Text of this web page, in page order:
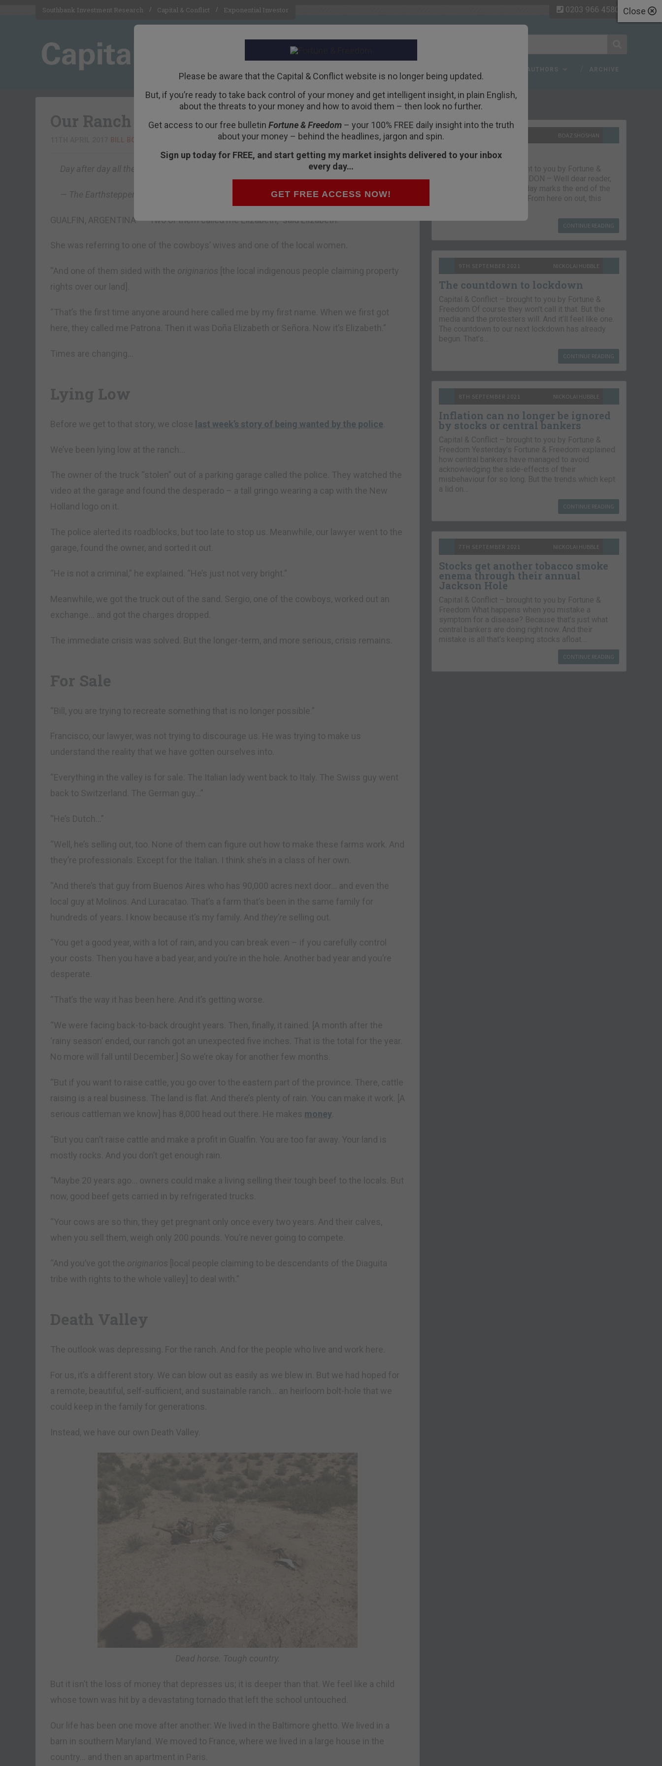
Close
Please be aware that the Capital & Conflict website is no longer being updated.
But, if you’re ready to take back control of your money and get intelligent insight, in plain English,
about the threats to your money and how to avoid them – then look no further.
Get access to our free bulletin Fortune & Freedom– your 100% FREE daily insight into the truth
about your money – behind the headlines, jargon and spin.
Sign up today for FREE, and start getting my market insights delivered to your inbox
every day…
GET FREE ACCESS NOW!
Southbank Investment Research Capital & Conflict Exponential Investor 0203 966 4580
AUTHORS ARCHIVE
Our Ranch Is Becoming a “Death Valley”
Day after day all the earth wearies, drooping unto death.
— The Earthstepper
GUALFIN, ARGENTINA – “Two of them called me Elizabeth,” said Elizabeth.
She was referring to one of the cowboys’ wives and one of the local women.
“And one of them sided with the originarios [the local indigenous people claiming property
rights over our land].
“That’s the first time anyone around here called me by my first name. When we first got
here, they called me Patrona. Then it was Doña Elizabeth or Señora. Now it’s Elizabeth.”
Times are changing…
Lying Low
Before we get to that story, we close last week’s story of being wanted by the police
We’ve been lying low at the ranch…
The owner of the truck “stolen” out of a parking garage called the police. They watched the
video at the garage and found the desperado – a tall gringo wearing a cap with the New
Holland logo on it.
The police alerted its roadblocks, but too late to stop us. Meanwhile, our lawyer went to the
garage, found the owner, and sorted it out.
“He is not a criminal,” he explained. “He’s just not very bright.”
Meanwhile, we got the truck out of the sand. Sergio, one of the cowboys, worked out an
exchange… and got the charges dropped.
The immediate crisis was solved. But the longer-term, and more serious, crisis remains.
For Sale
“Bill, you are trying to recreate something that is no longer possible.”
Francisco, our lawyer, was not trying to discourage us. He was trying to make us
understand the reality that we have gotten ourselves into.
“Everything in the valley is for sale. The Italian lady went back to Italy. The Swiss guy went
back to Switzerland. The German guy…”
“He’s Dutch…”
“Well, he’s selling out, too. None of them can figure out how to make these farms work. And
they’re professionals. Except for the Italian. I think she’s in a class of her own.
“And there’s that guy from Buenos Aires who has 90,000 acres next door… and even the
local guy at Molinos. And Luracatao. That’s a farm that’s been in the same family for
hundreds of years. I know because it’s my family. And they’re selling out.
“You get a good year, with a lot of rain, and you can break even – if you carefully control
your costs. Then you have a bad year, and you’re in the hole. Another bad year and you’re
desperate.
“That’s the way it has been here. And it’s getting worse.
“We were facing back-to-back drought years. Then, finally, it rained. [A month after the
‘rainy season’ ended, our ranch got an unexpected five inches. That is the total for the year.
No more will fall until December.] So we’re okay for another few months.
“But if you want to raise cattle, you go over to the eastern part of the province. There, cattle
raising is a real business. The land is flat. And there’s plenty of rain. You can make it work. [A
serious cattleman we know] has 8,000 head out there. He makes money
“But you can’t raise cattle and make a profit in Gualfin. You are too far away. Your land is
mostly rocks. And you don’t get enough rain.
“Maybe 20 years ago… owners could make a living selling their tough beef to the locals. But
now, good beef gets carried in by refrigerated trucks.
“Your cows are so thin, they get pregnant only once every two years. And their calves,
when you sell them, weigh only 200 pounds. You’re never going to compete.
“And you’ve got the originarios
[local people claiming to be descendants of the Diaguita
tribe with rights to the whole valley] to deal with.”
Death Valley
The outlook was depressing. For the ranch. And for the people who live and work here.
For us, it’s a different story. We can blow out as easily as we blew in. But we had hoped for
a remote, beautiful, self-sufficient, and sustainable ranch… an heirloom bolt-hole that we
could keep in the family for generations.
Instead, we have our own Death Valley.
Dead horse. Tough country.
But it isn’t the loss of money that depresses us; it is deeper than that. We feel like a child
whose town was hit by a devastating tornado that left the school untouched.
Our life has been one move after another: We lived in the Baltimore ghetto. We lived in a
barn in southern Maryland. We moved to France, where we lived in a large house in the
country… and then an apartment in Paris.
Recent Articles
BOAZ SHOSHAN
The parting glass
Capital & Conflict – brought to you by Fortune &
Freedom VAUXHALL, LONDON – Well dear reader,
we had a good run. But today marks the end of the
line for Capital & Conflict. From here on out, this
CONTINUE READING
9TH SEPTEMBER 2021 NICKOLAI HUBBLE
The countdown to lockdown
Capital & Conflict – brought to you by Fortune &
Freedom Of course they won’t call it that. But the
media and the protesters will. And it’ll feel like one.
The countdown to our next lockdown has already
begun. That’s…
CONTINUE READING
8TH SEPTEMBER 2021 NICKOLAI HUBBLE
Inflation can no longer be ignored
by stocks or central bankers
Capital & Conflict – brought to you by Fortune &
Freedom Yesterday’s Fortune & Freedom explained
how central bankers have managed to avoid
acknowledging the side-effects of their
misbehaviour for so long. But the trends which kept
a lid on…
CONTINUE READING
7TH SEPTEMBER 2021 NICKOLAI HUBBLE
Stocks get another tobacco smoke
enema through their annual
Jackson Hole
Capital & Conflict – brought to you by Fortune &
Freedom What happens when you mistake a
symptom for a disease? Because that’s just what
central bankers are doing right now. And their
mistake is all that’s keeping stocks afloat….
CONTINUE READING